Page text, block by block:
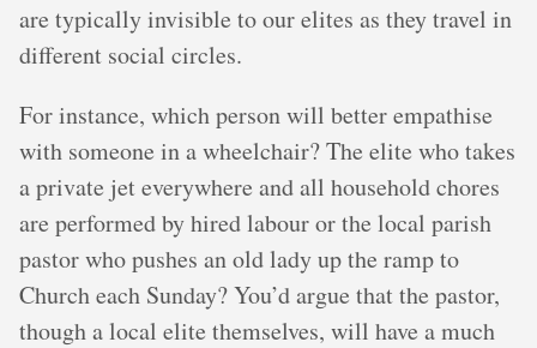
are typically invisible to our elites as they travel in
different social circles.
For instance, which person will better empathise
with someone in a wheelchair? The elite who takes
a private jet everywhere and all household chores
are performed by hired labour or the local parish
pastor who pushes an old lady up the ramp to
Church each Sunday? You’d argue that the pastor,
though a local elite themselves, will have a much